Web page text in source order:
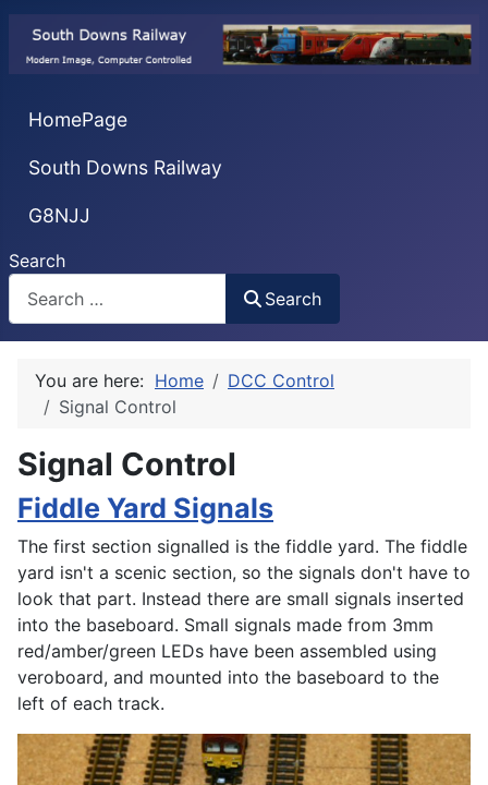
HomePage
South Downs Railway
G8NJJ
Search
Search
You are here: Home
DCC Control
Signal Control
Signal Control
Fiddle Yard Signals
The first section signalled is the fiddle yard. The fiddle
yard isn't a scenic section, so the signals don't have to
look that part. Instead there are small signals inserted
into the baseboard. Small signals made from 3mm
red/amber/green LEDs have been assembled using
veroboard, and mounted into the baseboard to the
left of each track.